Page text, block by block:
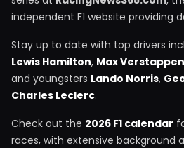
independent F1 website providing
Stay up to date with top drivers
Lewis Hamilton, Max Verstappen
and youngsters Lando Norris,
Charles Leclerc.
Check out the 2026 F1 calendar
races, with extensive background